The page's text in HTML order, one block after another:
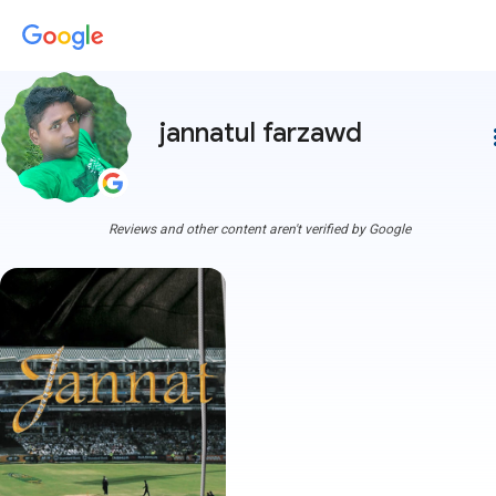
jannatul farzawd
Reviews and other content aren't verified by Google